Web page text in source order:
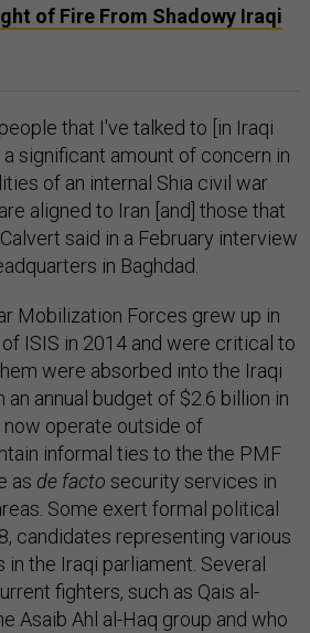
of Fire From Shadowy Iraqi
that I've talked to [in Iraqi
significant amount of concern in
of an internal Shia civil war
aligned to Iran [and] those that
said in a February interview
in Baghdad.
Mobilization Forces grew up in
ISIS in 2014 and were critical to
were absorbed into the Iraqi
annual budget of $2.6 billion in
operate outside of
informal ties to the the PMF
as de facto security services in
Some exert formal political
candidates representing various
the Iraqi parliament. Several
fighters, such as Qais al-
Asaib Ahl al-Haq group and who